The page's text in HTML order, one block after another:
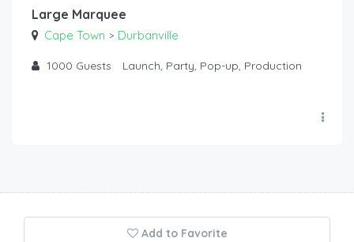
Large Marquee
Cape Town > Durbanville
1000 Guests Launch, Party, Pop-up, Production
Add to Favorite